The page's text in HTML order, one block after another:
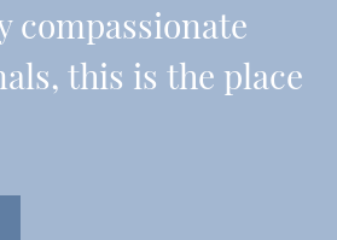
compassionate
this is the place